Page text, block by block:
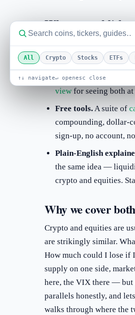
All Crypto Stocks ETFs
↑↓ navigate↵ openesc close
What we publish
Three things, kept
Live market data.
across hundreds of
view for seeing both at
Free tools.A suite of
compounding, dollar-
sign-up, no account,
Plain-English
the same idea —
crypto and equities.
Why we cover
Crypto and equities are
are strikingly similar.
How much could I lose if
supply on one side,
here, the VIX there — but
parallels honestly, and
walks through where the